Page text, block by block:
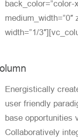
back_color=”color-
medium_width=”0″
width=”1/
Energistically
user friendly
base opportunities
Collaboratively